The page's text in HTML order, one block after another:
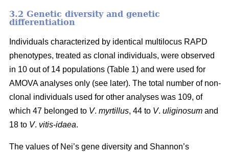
3.2 Genetic diversity and genetic
differentiation
Individuals characterized by identical multilocus RAPD
phenotypes, treated as clonal individuals, were observed
in 10 out of 14 populations (Table 1) and were used for
AMOVA analyses only (see later). The total number of non-
clonal individuals used for other analyses was 109, of
which 47 belonged to V. myrtillus, 44 to V. uliginosum and
18 to V. vitis-idaea.
The values of Nei’s gene diversity and Shannon’s